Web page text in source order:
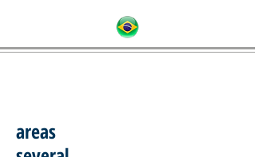
areas